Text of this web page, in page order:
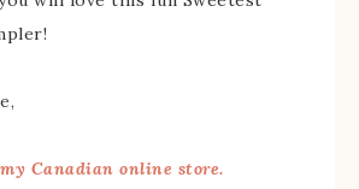
my Canadian online store.